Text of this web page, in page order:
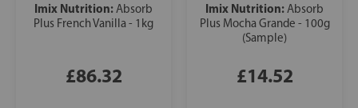
Imix Nutrition:Absorb
Plus French Vanilla - 1kg
£86.32
Imix Nutrition:Absorb
Plus Mocha Grande - 100g
(Sample)
£14.52